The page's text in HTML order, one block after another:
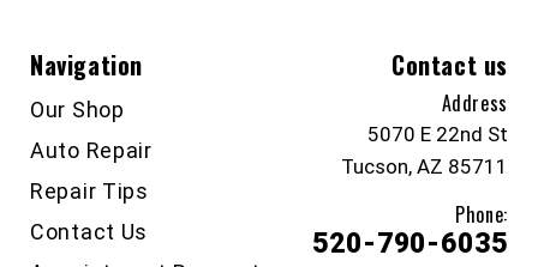
Navigation
Our Shop
Auto Repair
Repair Tips
Contact Us
Contact us
Address
5070 E 22nd St
Tucson, AZ 85711
Phone:
520-790-6035